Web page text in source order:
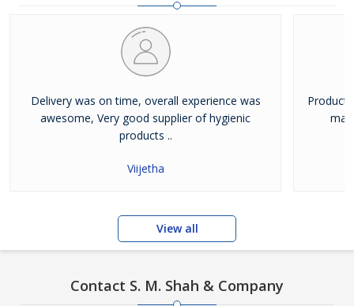
Delivery was on time, overall experience was
awesome, Very good supplier of hygienic
products ..
Viijetha
Product
View all
Contact S. M. Shah & Company